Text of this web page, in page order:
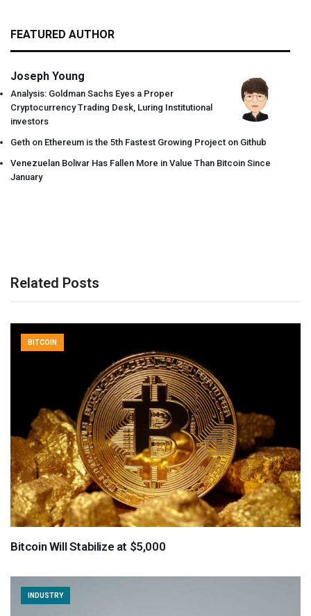
FEATURED AUTHOR
Joseph Young
Analysis: Goldman Sachs Eyes a Proper
Cryptocurrency Trading Desk, Luring Institutional
investors
Geth on Ethereum is the 5th Fastest Growing Project on Github
Venezuelan Bolivar Has Fallen More in Value Than Bitcoin Since
January
Related Posts
BITCOIN
Bitcoin Will Stabilize at $5,000
INDUSTRY